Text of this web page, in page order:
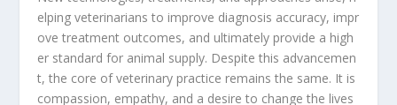
elping veterinarians to improve diagnosis accuracy, impr
ove treatment outcomes, and ultimately provide a high
er standard for animal supply. Despite this advancemen
t, the core of veterinary practice remains the same. It is
compassion, empathy, and a desire to change the lives